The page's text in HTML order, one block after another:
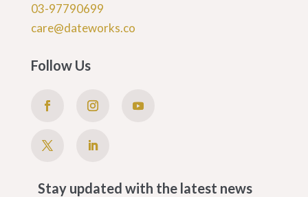
03-97790699
care@dateworks.co
Follow Us
Stay updated with the latest news